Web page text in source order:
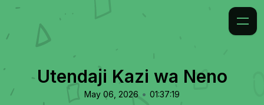
Utendaji Kazi wa Neno
May 06, 2026 • 01:37:19